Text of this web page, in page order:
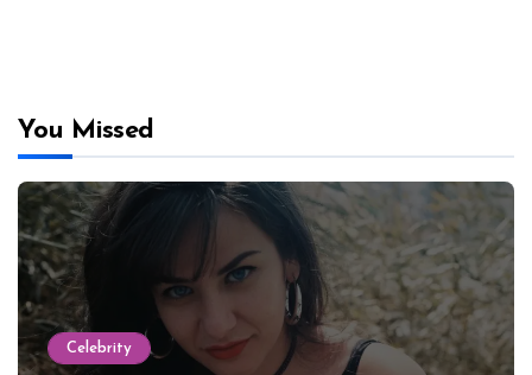
You Missed
Celebrity